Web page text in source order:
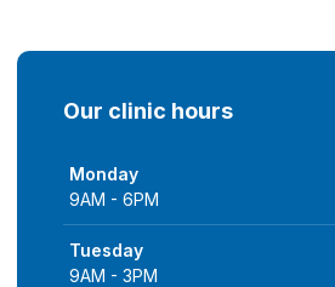
Our clinic hours
Monday
9AM - 6PM
Tuesday
9AM - 3PM